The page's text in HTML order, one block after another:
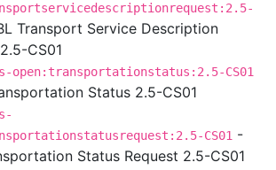
Transport Service Description
CS01
open:transportationstatus:2.5-CS01
Status 2.5-CS01
CS01 -
Status Request 2.5-CS01